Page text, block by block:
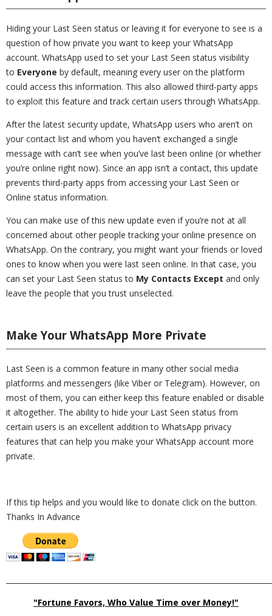
Hiding your Last Seen status or leaving it for everyone to see is a
question of how private you want to keep your WhatsApp
account. WhatsApp used to set your Last Seen status visibility
to Everyone by default, meaning every user on the platform
could access this information. This also allowed third-party apps
to exploit this feature and track certain users through WhatsApp.
After the latest security update, WhatsApp users who aren’t on
your contact list and whom you haven’t exchanged a single
message with can’t see when you’ve last been online (or whether
you’re online right now). Since an app isn’t a contact, this update
prevents third-party apps from accessing your Last Seen or
Online status information.
You can make use of this new update even if you’re not at all
concerned about other people tracking your online presence on
WhatsApp. On the contrary, you might want your friends or loved
ones to know when you were last seen online. In that case, you
can set your Last Seen status to My Contacts Except and only
leave the people that you trust unselected.
Make Your WhatsApp More Private
Last Seen is a common feature in many other social media
platforms and messengers (like Viber or Telegram). However, on
most of them, you can either keep this feature enabled or disable
it altogether. The ability to hide your Last Seen status from
certain users is an excellent addition to WhatsApp privacy
features that can help you make your WhatsApp account more
private.
If this tip helps and you would like to donate click on the button.
Thanks In Advance
"Fortune Favors, Who Value Time over Money!"